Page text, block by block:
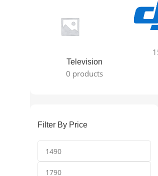
Television
0 products
Filter By Price